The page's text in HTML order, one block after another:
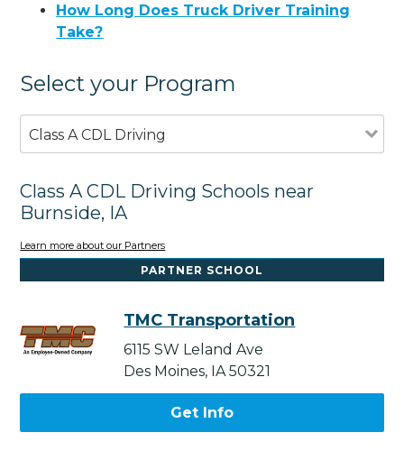
How Long Does Truck Driver Training
Take?
Select your Program
Class A CDL Driving
Class A CDL Driving Schools near
Burnside, IA
Learn more about our Partners
PARTNER SCHOOL
TMC Transportation
6115 SW Leland Ave
Des Moines, IA 50321
Get Info